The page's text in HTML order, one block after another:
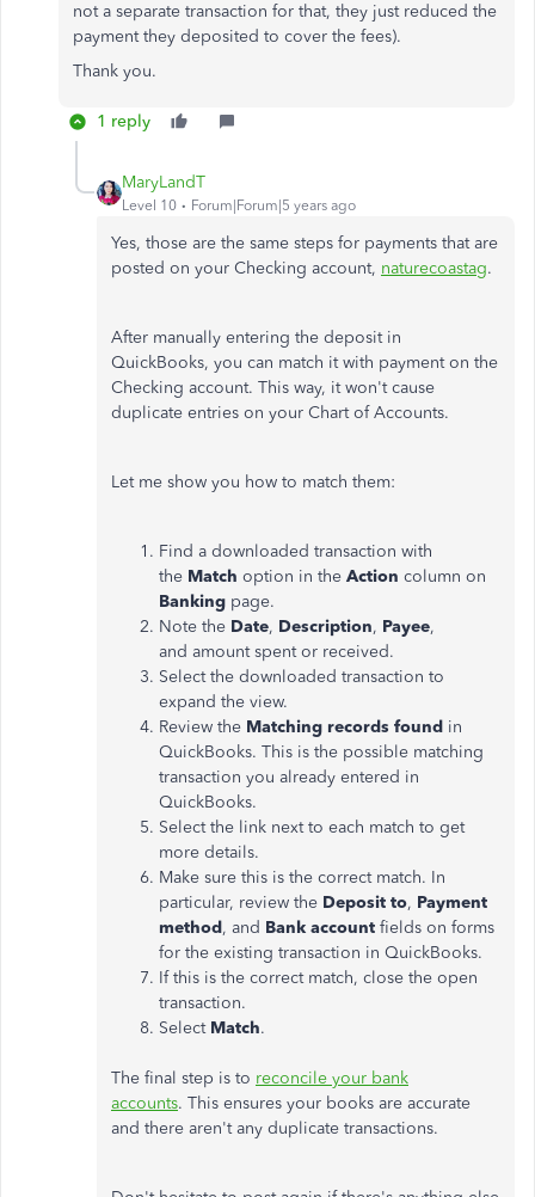
not a separate transaction for that, they just reduced the
payment they deposited to cover the fees).
Thank you.
1 reply
MaryLandT
Level 10 Forum|Forum|5 years ago
Yes, those are the same steps for payments that are
posted on your Checking account, naturecoastag.
After manually entering the deposit in
QuickBooks, you can match it with payment on the
Checking account. This way, it won't cause
duplicate entries on your Chart of Accounts.
Let me show you how to match them:
Find a downloaded transaction with
the Match option in the Action column on
Banking page.
Note the Date, Description, Payee,
and amount spent or received.
Select the downloaded transaction to
expand the view.
Review the Matching records found in
QuickBooks. This is the possible matching
transaction you already entered in
QuickBooks.
Select the link next to each match to get
more details.
Make sure this is the correct match. In
particular, review the Deposit to, Payment
method, and Bank account fields on forms
for the existing transaction in QuickBooks.
If this is the correct match, close the open
transaction.
Select ​ Match​.
The final step is to reconcile your bank
accounts. This ensures your books are accurate
and there aren't any duplicate transactions.